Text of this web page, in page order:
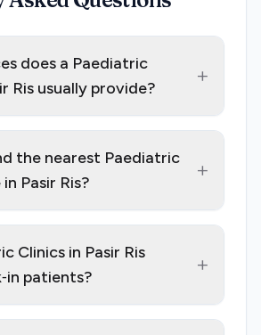
does a Paediatric
Ris usually provide?
+
the nearest Paediatric
Pasir Ris?
+
Clinics in Pasir Ris
patients?
+